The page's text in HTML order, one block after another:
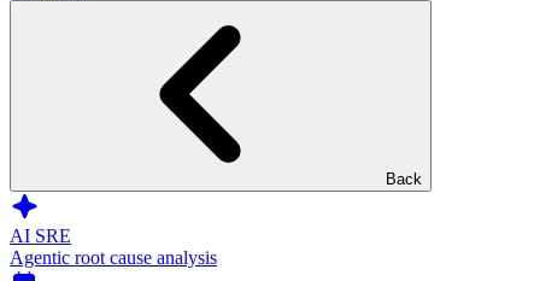
Back
AI SRE
Agentic root cause analysis